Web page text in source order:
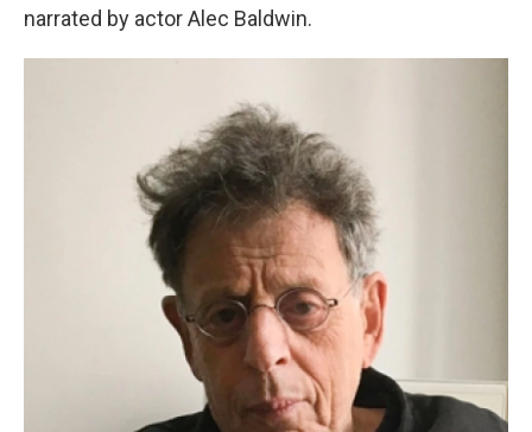
narrated by actor Alec Baldwin.